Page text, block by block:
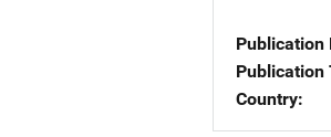
Publication
Publication
Country